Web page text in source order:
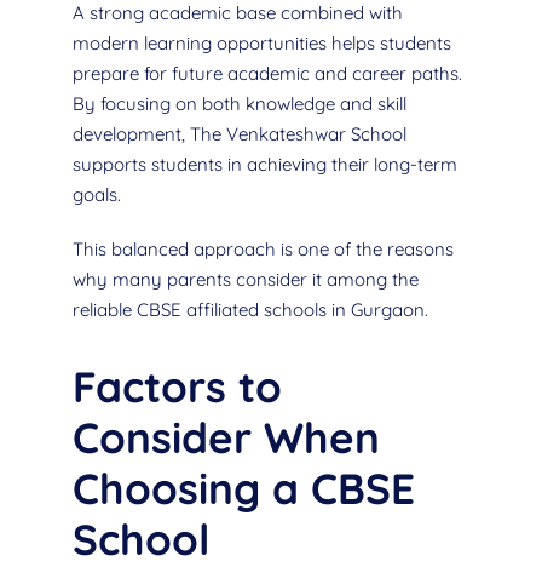
A strong academic base combined with
modern learning opportunities helps students
prepare for future academic and career paths.
By focusing on both knowledge and skill
development, The Venkateshwar School
supports students in achieving their long-term
goals.
This balanced approach is one of the reasons
why many parents consider it among the
reliable CBSE affiliated schools in Gurgaon.
Factors to
Consider When
Choosing a CBSE
School